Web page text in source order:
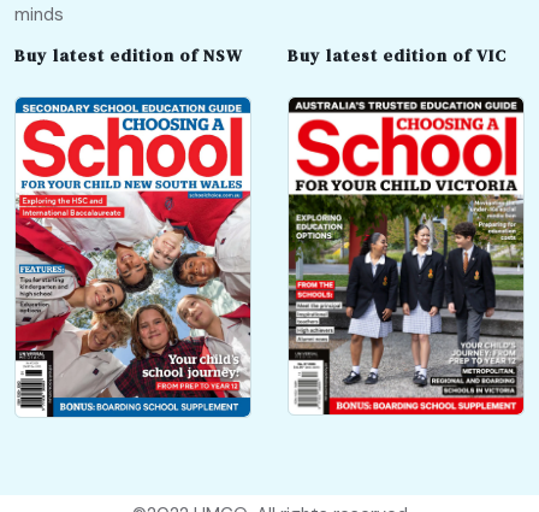
minds
Buy latest edition of NSW Buy latest edition of VIC